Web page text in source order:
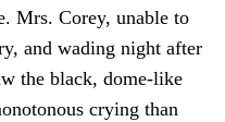
Mrs. Corey, unable to
and wading night after
the black, dome-like
crying than